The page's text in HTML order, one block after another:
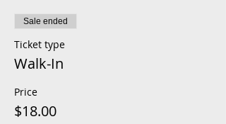
Sale ended
Ticket type
Walk-In
Price
$18.00